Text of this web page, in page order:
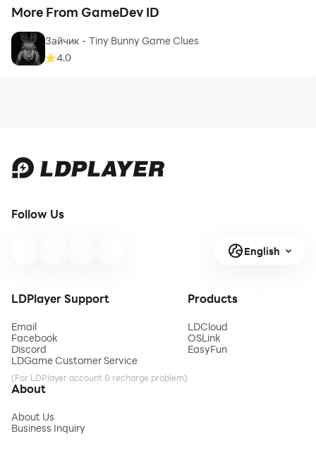
More From GameDev ID
Зайчик - Tiny Bunny Game Clues
4.0
Follow Us
English
LDPlayer Support
Email
Facebook
Discord
LDGame Customer Service
(For LDPlayer account & recharge problem)
Products
LDCloud
OSLink
EasyFun
About
About Us
Business Inquiry